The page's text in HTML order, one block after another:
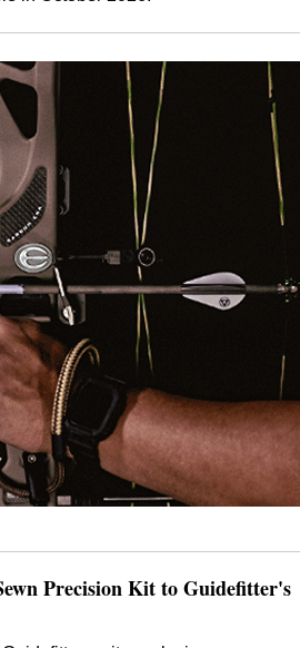
Precision Kit to Guidefitter's